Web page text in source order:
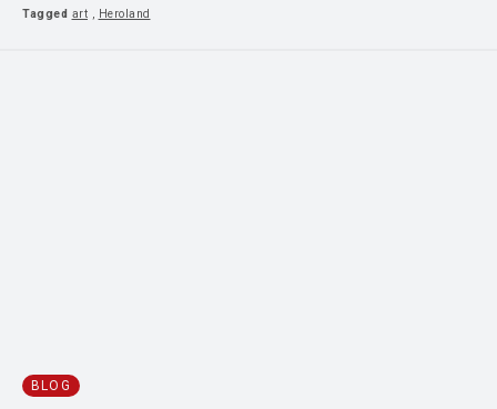
Tagged art , Heroland
BLOG